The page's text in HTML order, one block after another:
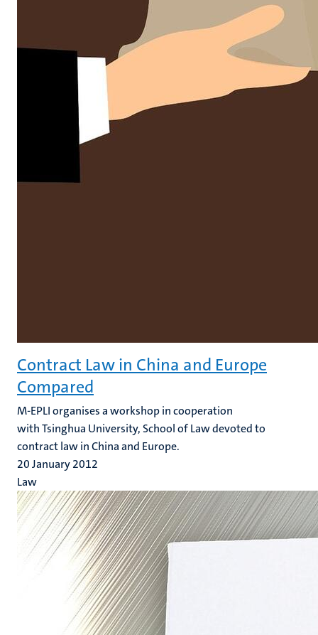
Contract Law in China and Europe
Compared
M-EPLI organises a workshop in cooperation
with Tsinghua University, School of Law devoted to
contract law in China and Europe.
20 January 2012
Law